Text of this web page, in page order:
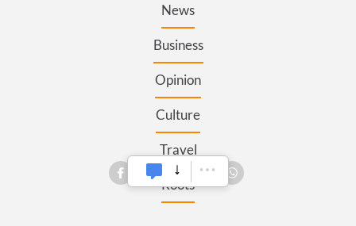
News
Business
Opinion
Culture
Travel
Roots